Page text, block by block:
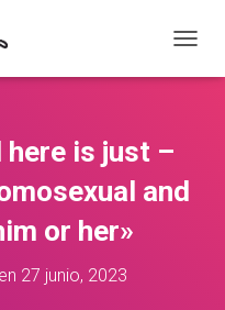
A
R
M
is just –
and
or her»
27 junio, 2023